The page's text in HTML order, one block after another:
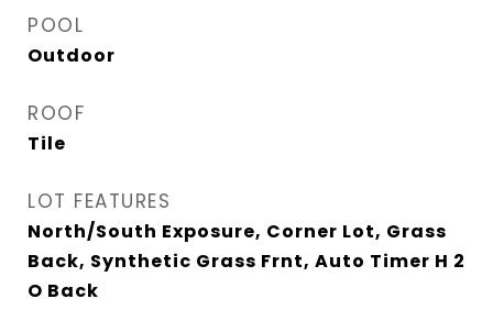
POOL
Outdoor
ROOF
Tile
LOT FEATURES
North/South Exposure, Corner Lot, Grass
Back, Synthetic Grass Frnt, Auto Timer H 2
O Back